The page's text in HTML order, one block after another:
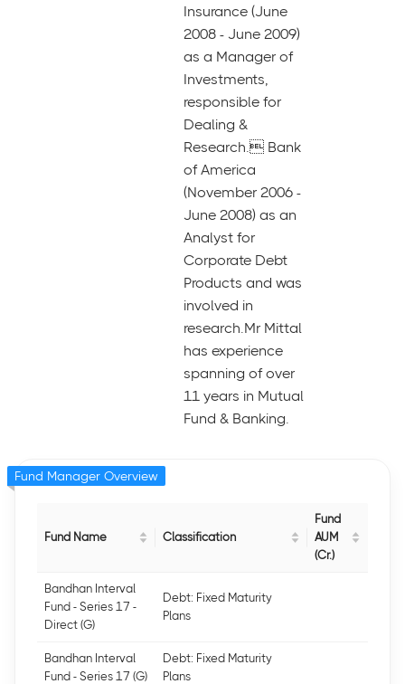
Insurance (June
2008 - June 2009)
as a Manager of
Investments,
responsible for
Dealing &
Research. Bank
of America
(November 2006 -
June 2008) as an
Analyst for
Corporate Debt
Products and was
involved in
research.Mr Mittal
has experience
spanning of over
11 years in Mutual
Fund & Banking.
Fund Name Classification
Fund
AUM
(Cr.)
Bandhan Interval
Fund - Series 17 -
Direct (G)
Debt: Fixed Maturity
Plans
Bandhan Interval
Fund - Series 17 (G)
Debt: Fixed Maturity
Plans
Fund Manager Overview